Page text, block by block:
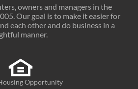
owners and managers in the
Our goal is to make it easier for
each other and do business in a
manner.
Opportunity